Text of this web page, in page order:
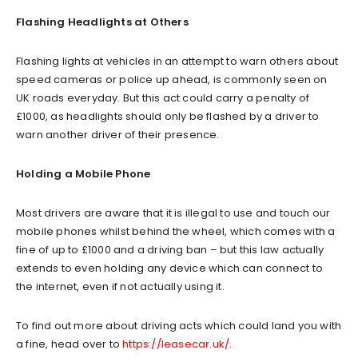
Flashing Headlights at Others
Flashing lights at vehicles in an attempt to warn others about
speed cameras or police up ahead, is commonly seen on
UK roads everyday. But this act could carry a penalty of
£1000, as headlights should only be flashed by a driver to
warn another driver of their presence.
Holding a Mobile Phone
Most drivers are aware that it is illegal to use and touch our
mobile phones whilst behind the wheel, which comes with a
fine of up to £1000 and a driving ban – but this law actually
extends to even holding any device which can connect to
the internet, even if not actually using it.
To find out more about driving acts which could land you with
a fine, head over tohttps://leasecar.uk/.